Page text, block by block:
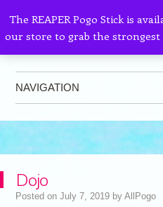
AllPogo
NAVIGATION
Dojo
Posted on July 7, 2019by AllPogo
The REAPER Pogo Stick is
our store to grab the strongest